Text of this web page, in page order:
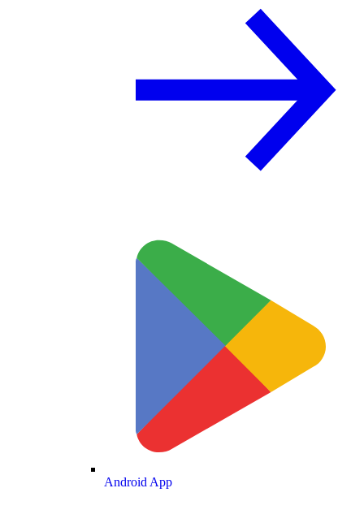
Android App